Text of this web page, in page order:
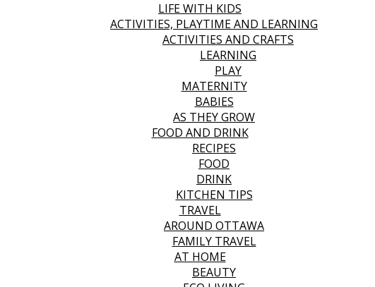
LIFE WITH KIDS
ACTIVITIES, PLAYTIME AND LEARNING
ACTIVITIES AND CRAFTS
LEARNING
PLAY
MATERNITY
BABIES
AS THEY GROW
FOOD AND DRINK
RECIPES
FOOD
DRINK
KITCHEN TIPS
TRAVEL
AROUND OTTAWA
FAMILY TRAVEL
AT HOME
BEAUTY